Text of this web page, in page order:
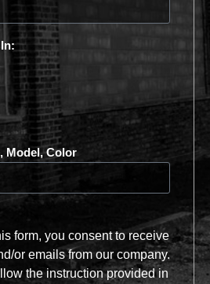
Model, Color
form, you consent to receive
or emails from our company.
the instruction provided in